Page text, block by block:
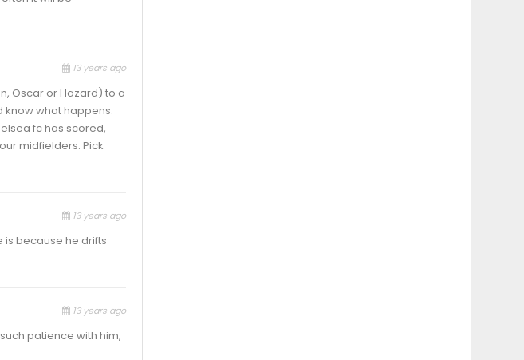
13 years ago
Oscar or Hazard) to a
know what happens.
fc has scored,
midfielders. Pick
13 years ago
is because he drifts
13 years ago
patience with him,